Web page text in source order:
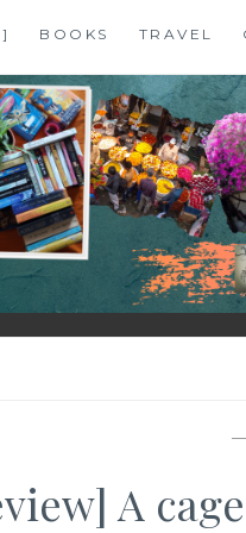
BOOKS TRAVEL
A